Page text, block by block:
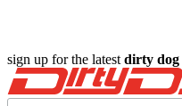
sign up for the latest dirty dog